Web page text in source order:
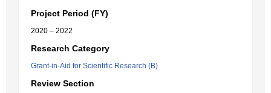
Project Period (FY)
2020 – 2022
Research Category
Grant-in-Aid for Scientific Research (B)
Review Section